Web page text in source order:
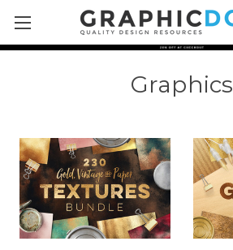
Skip to main content
Graphics